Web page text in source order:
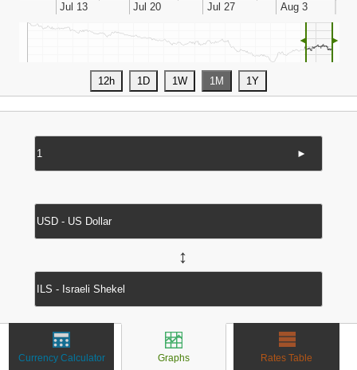
◄ ►
►
↔
Currency Calculator Graphs Rates Table